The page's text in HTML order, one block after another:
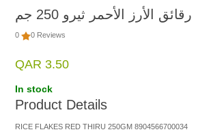
رقائق الأرز الأحمر ثيرو 250 جم
0 0 Reviews
QAR 3.50
In stock
Product Details
RICE FLAKES RED THIRU 250GM 8904566700034